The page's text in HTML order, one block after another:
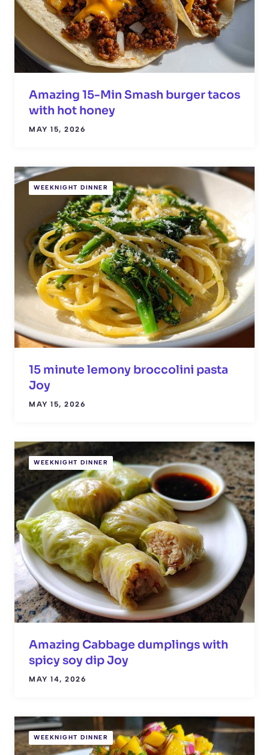
Amazing 15-Min Smash burger tacos
with hot honey
MAY 15, 2026
WEEKNIGHT DINNER
15 minute lemony broccolini pasta
Joy
MAY 15, 2026
WEEKNIGHT DINNER
Amazing Cabbage dumplings with
spicy soy dip Joy
MAY 14, 2026
WEEKNIGHT DINNER